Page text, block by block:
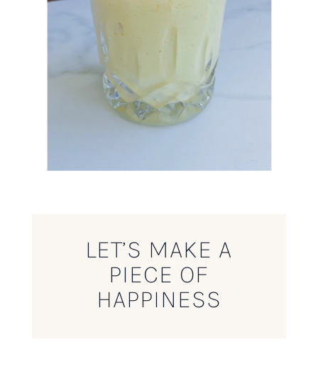
LET’S MAKE A
PIECE OF
HAPPINESS